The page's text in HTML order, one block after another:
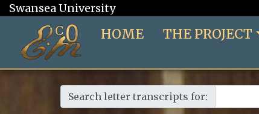
Swansea University
HOME THE PROJECT
Search letter transcripts for: